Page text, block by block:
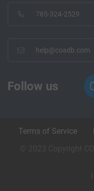
785-324-2529
help@coadb.com
Follow us
Terms of Service